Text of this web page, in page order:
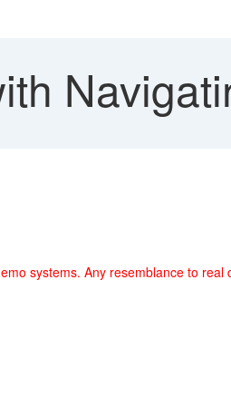
systems. Any resemblance to real